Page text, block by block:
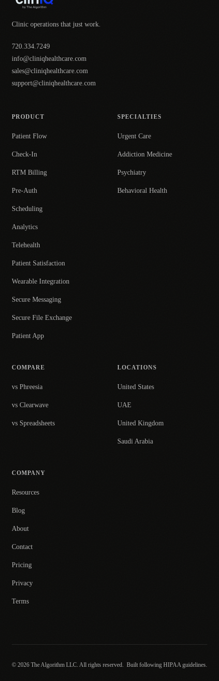
Clinic operations that just work.
720.334.7249
info@cliniqhealthcare.com
sales@cliniqhealthcare.com
support@cliniqhealthcare.com
PRODUCT
Patient Flow
Check-In
RTM Billing
Pre-Auth
Scheduling
Analytics
Telehealth
Patient Satisfaction
Wearable Integration
Secure Messaging
Secure File Exchange
Patient App
SPECIALTIES
Urgent Care
Addiction Medicine
Psychiatry
Behavioral Health
COMPARE
vs Phreesia
vs Clearwave
vs Spreadsheets
LOCATIONS
United States
UAE
United Kingdom
Saudi Arabia
COMPANY
Resources
Blog
About
Contact
Pricing
Privacy
Terms
© 2026 The Algorithm LLC. All rights reserved. Built following HIPAA guidelines.